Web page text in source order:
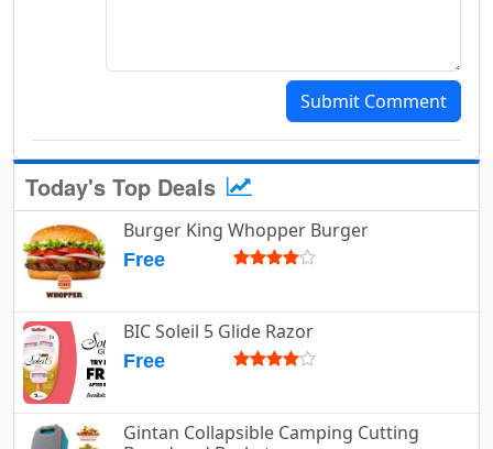
Submit Comment
Today's Top Deals
Burger King Whopper Burger
Free
BIC Soleil 5 Glide Razor
Free
Gintan Collapsible Camping Cutting